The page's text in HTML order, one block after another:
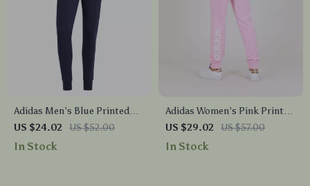
Adidas Men’s Blue Printed
Trousers
US $24.02 US $52.00
In Stock
Adidas Women’s Pink Print
Trousers
US $29.02 US $57.00
In Stock